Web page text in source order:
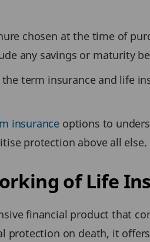
chosen at the time of
any savings or maturity
term insurance and life
insurance options to
protection above all else.
of Life
financial product that
protection on death, it